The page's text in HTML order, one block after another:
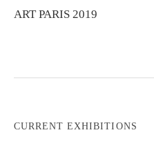
ART PARIS 2019
CURRENT EXHIBITIONS